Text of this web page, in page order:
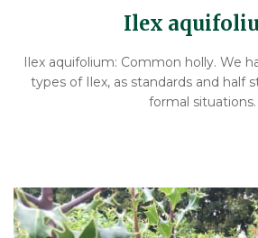
Ilex
Ilex aquifolium: Common holly. We
types of Ilex, as standards and half
formal situations.